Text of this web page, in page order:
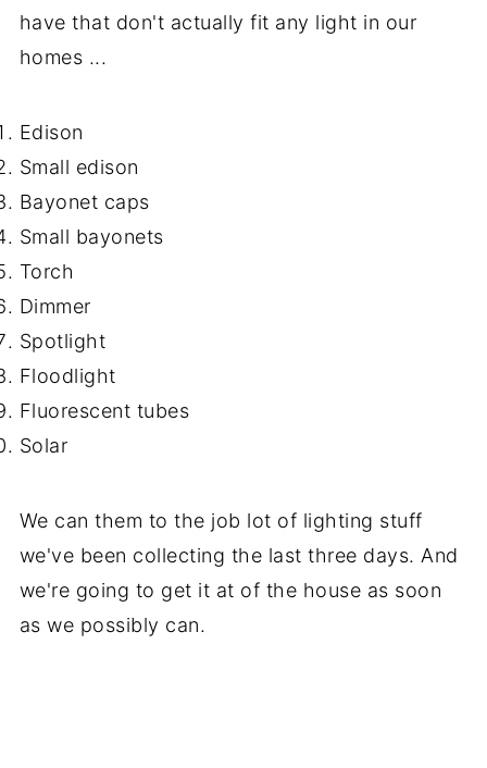
have that don't actually fit any light in our
homes ...
Edison
Small edison
Bayonet caps
Small bayonets
Torch
Dimmer
Spotlight
Floodlight
Fluorescent tubes
Solar
We can them to the job lot of lighting stuff
we've been collecting the last three days. And
we're going to get it at of the house as soon
as we possibly can.